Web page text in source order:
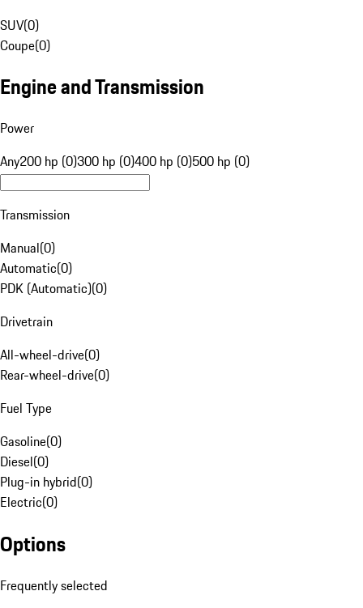
SUV(0)
Coupe(0)
Engine and Transmission
Power
Any200 hp (0)300 hp (0)400 hp (0)500 hp (0)
Transmission
Manual(0)
Automatic(0)
PDK (Automatic)(0)
Drivetrain
All-wheel-drive(0)
Rear-wheel-drive(0)
Fuel Type
Gasoline(0)
Diesel(0)
Plug-in hybrid(0)
Electric(0)
Options
Frequently selected